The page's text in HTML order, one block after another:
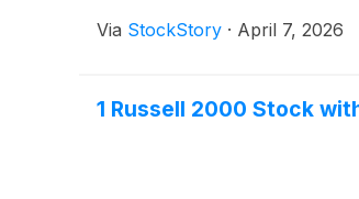
Via StockStory · April 7, 2026
1 Russell 2000 Stock